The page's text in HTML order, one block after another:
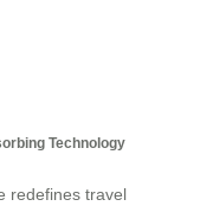
Technology
redefines travel